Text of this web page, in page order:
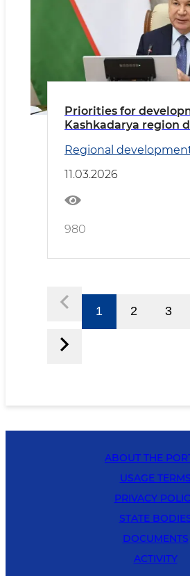
Priorities for
Kashkadarya region
Regional
11.03.2026
980
1 2 3
ABOUT THE
USAGE TERMS
PRIVACY
STATE
DOCUMENTS
ACTIVITY